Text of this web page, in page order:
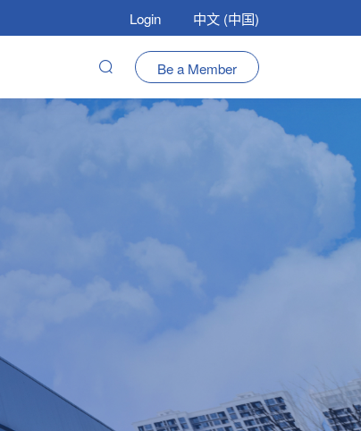
Login 中文 (中国)
Be a Member